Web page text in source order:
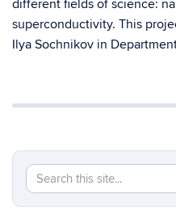
different fields of science:
superconductivity. This
Ilya Sochnikov in
Search
this